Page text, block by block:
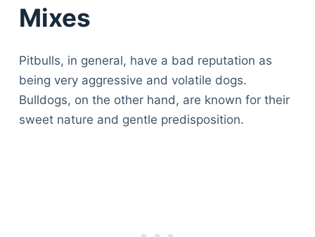
Mixes
Pitbulls, in general, have a bad reputation as
being very aggressive and volatile dogs.
Bulldogs, on the other hand, are known for their
sweet nature and gentle predisposition.